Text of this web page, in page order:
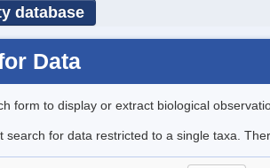
database
Data
form to display or extract biological
search for data restricted to a single taxa.